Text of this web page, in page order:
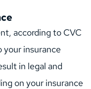
according to CVC
insurance
in legal and
on your insurance